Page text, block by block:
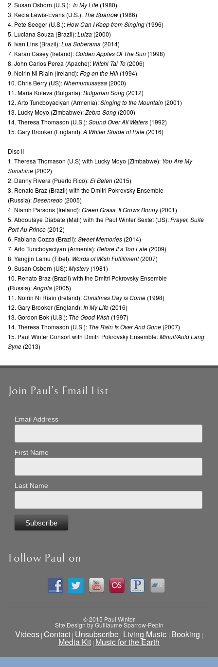
2. Susan Osborn (U.S.): In My Life (1980)
3. Kecia Lewis-Evans (U.S.): The Sparrow (1986)
4. Pete Seeger (U.S.):How Can I Keep from Singing (1996)
5. Luciana Souza (Brazil):Luiza (2000)
6. Ivan Lins (Brazil):Lua Soberama (2014)
7. Karan Casey (Ireland):Golden Apples Of The Sun (1998)
8. John Carlos Perea (Apache): Witchi Tai To (2006)
9. Noirin Ni Riain (Ireland):Fog on the Hill (1994)
10. Chris Berry (US):Nhemumusassa (2000)
11. Maria Koleva (Bulgaria):Bulgarian Song (2012)
12. Arto Tuncboyaciyan (Armenia):Singing to the Mountain (2001)
13. Lucky Moyo (Zimbabwe):Zebra Song (2000)
14. Theresa Thomason (U.S.):Sound Over All Waters (1992)
15. Gary Brooker (England):A Whiter Shade of Pale (2016)
Disc II
1. Theresa Thomason (U.S) with Lucky Moyo (Zimbabwe): You Are My
Sunshine (2002)
2. Danny Rivera (Puerto Rico):El Belen (2015)
3. Renato Braz (Brazil) with the Dmitri Pokrovsky Ensemble
(Russia):Desenredo (2005)
4. Niamh Parsons (Ireland):Green Grass, It Grows Bonny(2001)
5. Abdoulaye Diabate (Mali) with the Paul Winter Sextet (US):Prayer, Suite
Port Au Prince (2012)
6. Fabiana Cozza (Brazil):Sweet Memories (2014)
7. Arto Tuncboyaciyan (Armenia):Before It’s Too Late (2009)
8. Yangjin Lamu (Tibet): Words of Wish Fulfillment(2007)
9. Susan Osborn (US):Mystery(1981)
10. Renato Braz (Brazil) with the Dmitri Pokrovsky Ensemble
(Russia):Angola (2005)
11. Noirin Ni Riain (Ireland):Christmas Day is Come (1998)
12. Gary Brooker (England):In My Life (2016)
13. Gordon Bok (U.S.): The Good Wish (1997)
14. Theresa Thomason (U.S.): The Rain Is Over And Gone (2007)
15. Paul Winter Consort with Dmitri Pokrovsky Ensemble:Minuit/Auld Lang
Syne (2013)
Join Paul’s Email List
Email Address
First Name
Last Name
Follow Paul on
© 2015 Paul Winter
Site Design by Guillaume Sparrow-Pepin
Videos | Contact | Unsubscribe | Living Music | Booking |
Media Kit | Music for the Earth